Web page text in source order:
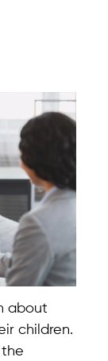
about
children.